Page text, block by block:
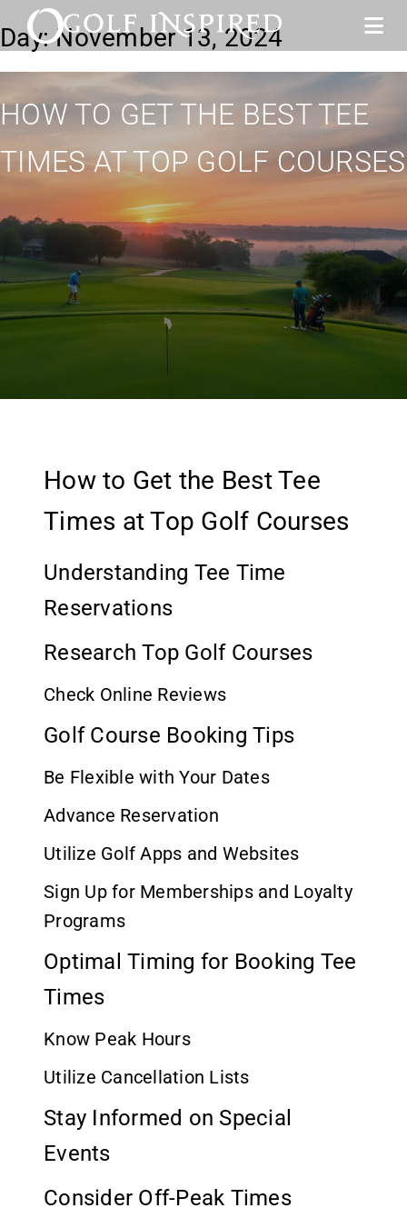
Day:November 13, 2024
HOW TO GET THE BEST TEE
TIMES AT TOP GOLF COURSES
How to Get the Best Tee
Times at Top Golf Courses
Understanding Tee Time
Reservations
Research Top Golf Courses
Check Online Reviews
Golf Course Booking Tips
Be Flexible with Your Dates
Advance Reservation
Utilize Golf Apps and Websites
Sign Up for Memberships and Loyalty
Programs
Optimal Timing for Booking Tee
Times
Know Peak Hours
Utilize Cancellation Lists
Stay Informed on Special
Events
Consider Off-Peak Times